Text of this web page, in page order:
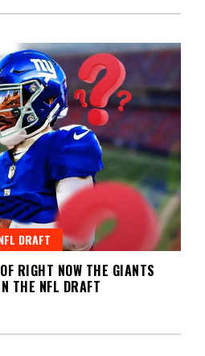
DRAFT
RIGHT NOW THE GIANTS
THE NFL DRAFT